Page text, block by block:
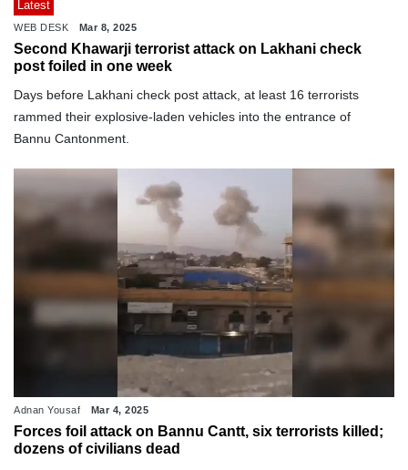
Latest
WEB DESK Mar 8, 2025
Second Khawarji terrorist attack on Lakhani check
post foiled in one week
Days before Lakhani check post attack, at least 16 terrorists
rammed their explosive-laden vehicles into the entrance of
Bannu Cantonment.
Adnan Yousaf Mar 4, 2025
Forces foil attack on Bannu Cantt, six terrorists killed;
dozens of civilians dead